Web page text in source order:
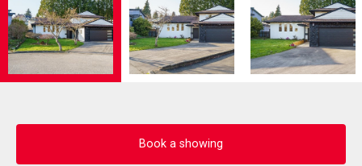
Book a showing